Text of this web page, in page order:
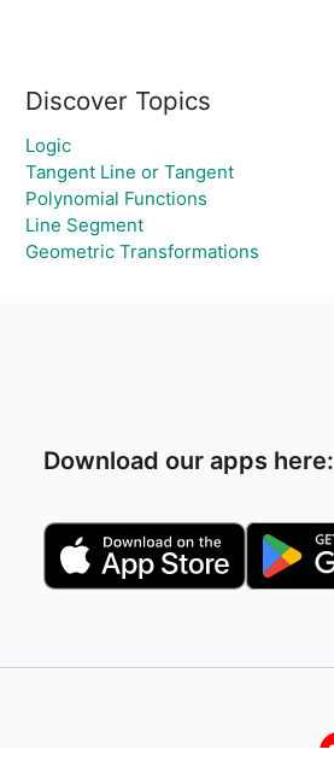
Discover Topics
Logic
Tangent Line or Tangent
Polynomial Functions
Line Segment
Geometric Transformations
Download our apps here: